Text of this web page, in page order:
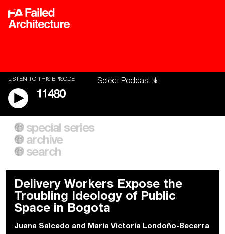
LISTEN TO THIS EPISODE
11480
A City of Our Own
Building Workers Unite
Everywhere Walls, Borders,
Prisons
special series
archive
search
Delivery Workers Expose the
Troubling Ideology of Public
Space in Bogota
Juana Salcedo and Maria Victoria Londoño-Becerra